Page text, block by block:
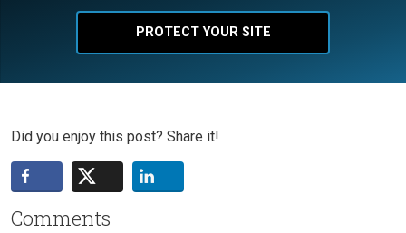
PROTECT YOUR SITE
Did you enjoy this post? Share it!
Comments